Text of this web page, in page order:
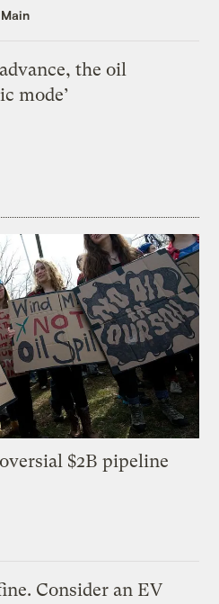
the oil
mode’
$2B pipeline
Consider an EV